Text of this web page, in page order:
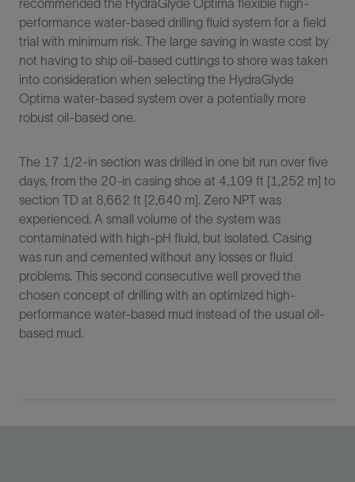
recommended the HydraGlyde Optima flexible high-
performance water-based drilling fluid system for a field
trial with minimum risk. The large saving in waste cost by
not having to ship oil-based cuttings to shore was taken
into consideration when selecting the HydraGlyde
Optima water-based system over a potentially more
robust oil-based one.
The 17 1/2-in section was drilled in one bit run over five
days, from the 20-in casing shoe at 4,109 ft [1,252 m] to
section TD at 8,662 ft [2,640 m]. Zero NPT was
experienced. A small volume of the system was
contaminated with high-pH fluid, but isolated. Casing
was run and cemented without any losses or fluid
problems. This second consecutive well proved the
chosen concept of drilling with an optimized high-
performance water-based mud instead of the usual oil-
based mud.